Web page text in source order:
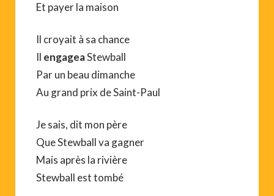
Et payer la maison
Il croyait à sa chance
Il engageaStewball
Par un beau dimanche
Au grand prix de Saint-Paul
Je sais, dit mon père
Que Stewball va gagner
Mais après la rivière
Stewball est tombé